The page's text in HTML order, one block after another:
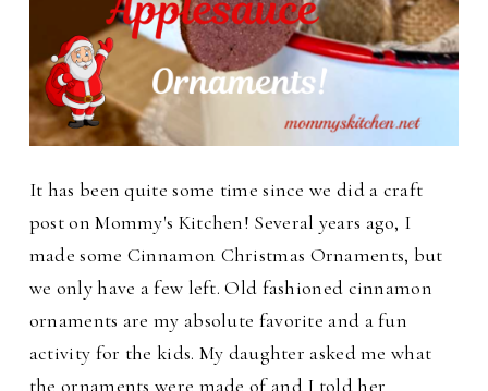
It has been quite some time since we did a craft
post on Mommy's Kitchen! Several years ago, I
made some Cinnamon Christmas Ornaments, but
we only have a few left. Old fashioned cinnamon
ornaments are my absolute favorite and a fun
activity for the kids. My daughter asked me what
the ornaments were made of and I told her